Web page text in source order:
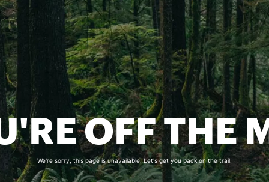
OFF THE
We're sorry, this page is unavailable. Let's get you back on the trail.